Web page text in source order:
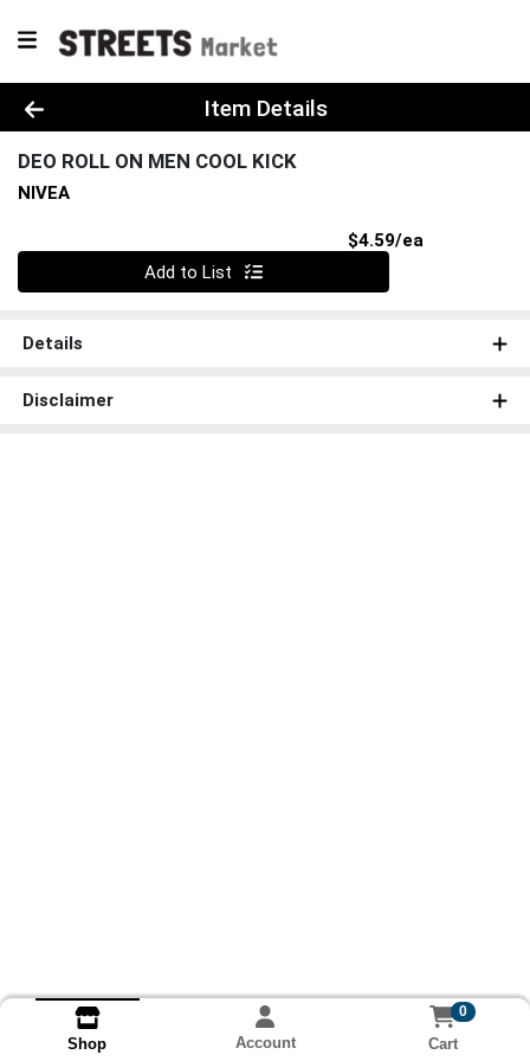
Product Details Page
Item Details
DEO ROLL ON MEN COOL KICK
NIVEA
$4.59/ea
Quantity 0
Add to List
Details
Disclaimer
Shop Account
0
Cart